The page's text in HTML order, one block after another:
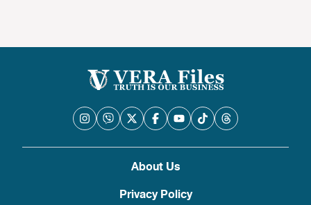
About Us
Privacy Policy